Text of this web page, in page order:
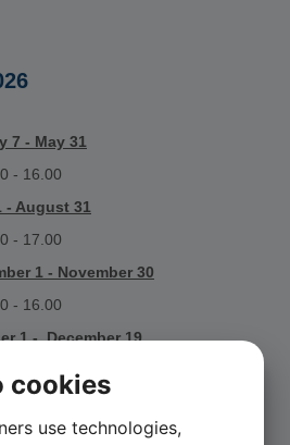
7 - May 31
- 16.00
- August 31
- 17.00
1 - November 30
- 16.00
1 - December 19
30
10.00 - 16.00
cookies
use technologies,